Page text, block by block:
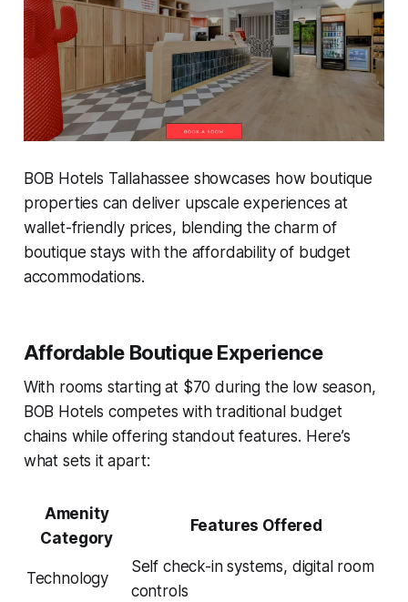
BOB Hotels Tallahassee showcases how boutique
properties can deliver upscale experiences at
wallet-friendly prices, blending the charm of
boutique stays with the affordability of budget
accommodations.
Affordable Boutique Experience
With rooms starting at $70 during the low season,
BOB Hotels competes with traditional budget
chains while offering standout features. Here’s
what sets it apart:
Amenity
Category
Features Offered
Technology
Self check-in systems, digital room
controls